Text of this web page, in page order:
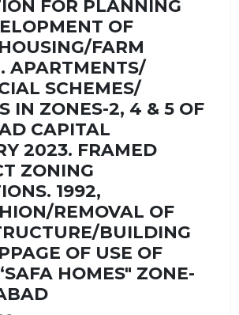
FOR PLANNING
OF
FARM
APARTMENTS/
SCHEMES/
IN ZONES-2, 4 & 5 OF
CAPITAL
2023. FRAMED
ZONING
1992,
REMOVAL OF
BUILDING
OF USE OF
HOMES" ZONE-